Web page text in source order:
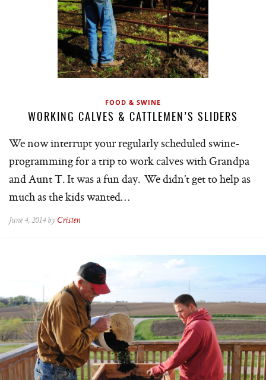
FOOD & SWINE
WORKING CALVES & CATTLEMEN’S SLIDERS
We now interrupt your regularly scheduled swine-
programming for a trip to work calves with Grandpa
and Aunt T. It was a fun day. We didn’t get to help as
much as the kids wanted…
June 4, 2014 by Cristen